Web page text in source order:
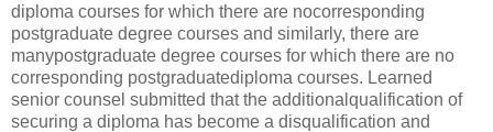
diploma courses for which there are nocorresponding
postgraduate degree courses and similarly, there are
manypostgraduate degree courses for which there are no
corresponding postgraduatediploma courses. Learned
senior counsel submitted that the additionalqualification of
securing a diploma has become a disqualification and